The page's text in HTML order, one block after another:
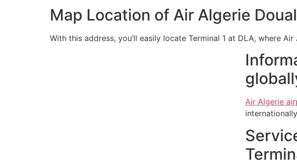
Map Location of Air Algerie
With this address, you’ll easily locate Terminal 1 at DLA, where
Air Algerie